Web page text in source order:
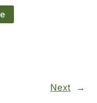
Next →